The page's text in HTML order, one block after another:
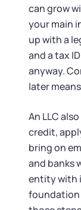
can grow
your main
up with a
and a tax
anyway.
later
An LLC
credit,
bring on
and banks
entity with
foundation